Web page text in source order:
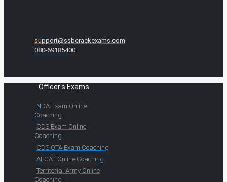
support@ssbcrackexams.com
080-69185400
Officer's Exams
NDA Exam Online
Coaching
CDS Exam Online
Coaching
CDS OTA Exam Coaching
AFCAT Online Coaching
Territorial Army Online
Coaching